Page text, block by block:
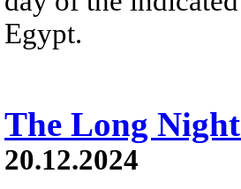
Egypt.
The Long
20.12.2024